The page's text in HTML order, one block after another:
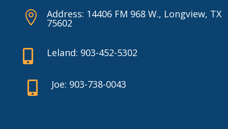
 Address: 14406 FM 968 W., Longview, TX
75602
 Leland: 903-452-5302
 Joe: 903-738-0043